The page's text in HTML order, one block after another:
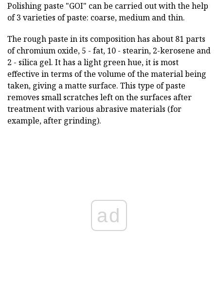
Polishing paste "GOI" can be carried out with the help
of 3 varieties of paste: coarse, medium and thin.
The rough paste in its composition has about 81 parts
of chromium oxide, 5 - fat, 10 - stearin, 2-kerosene and
2 - silica gel. It has a light green hue, it is most
effective in terms of the volume of the material being
taken, giving a matte surface. This type of paste
removes small scratches left on the surfaces after
treatment with various abrasive materials (for
example, after grinding).
ad